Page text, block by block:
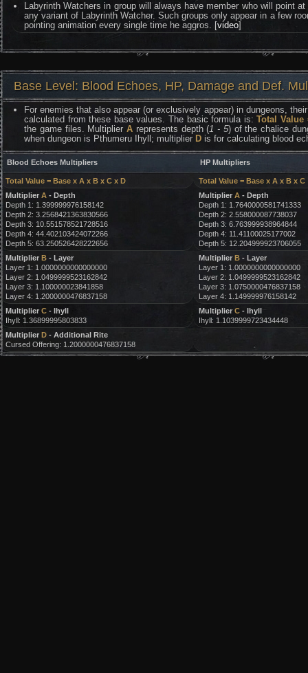
Labyrinth Watchers in group will always have member who will point
any variant of Labyrinth Watcher. Such groups only appear in a few
pointing animation every single time he aggros. [video]
Base Level: Blood Echoes, HP, Damage and Def.
For enemies that also appear (or exclusively appear) in dungeons,
calculated from these base values. The basic formula is:Total
the game files. MultiplierA represents depth (1 - 5) of the chalice
when dungeon is Pthumeru Ihyll; multiplier D is for calculating blood
Blood Echoes Multipliers HP Multipliers
Total Value = Base x A x B x C x D
Total Value = Base x A x B x C
Multiplier A - Depth
Depth 1: 1.399999976158142
Depth 2: 3.2568421363830566
Depth 3: 10.551578521728516
Depth 4: 44.402103424072266
Depth 5: 63.250526428222656
Multiplier A- Depth
Depth 1: 1.7640000581741333
Depth 2: 2.558000087738037
Depth 3: 6.763999938964844
Depth 4: 11.41100025177002
Depth 5: 12.204999923706055
Multiplier B- Layer
Layer 1: 1.0000000000000000
Layer 2: 1.0499999523162842
Layer 3: 1.100000023841858
Layer 4: 1.2000000476837158
Multiplier B- Layer
Layer 1: 1.0000000000000000
Layer 2: 1.0499999523162842
Layer 3: 1.0750000476837158
Layer 4: 1.149999976158142
Multiplier C- Ihyll
Ihyll: 1.36899995803833
Multiplier C- Ihyll
Ihyll: 1.1039999723434448
Multiplier D- Additional Rite
Cursed Offering: 1.2000000476837158